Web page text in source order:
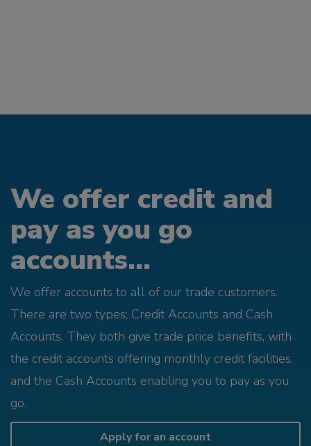
We offer credit and
pay as you go
accounts...
We offer accounts to all of our trade customers.
There are two types; Credit Accounts and Cash
Accounts. They both give trade price benefits, with
the credit accounts offering monthly credit facilities,
and the Cash Accounts enabling you to pay as you
go.
Apply for an account